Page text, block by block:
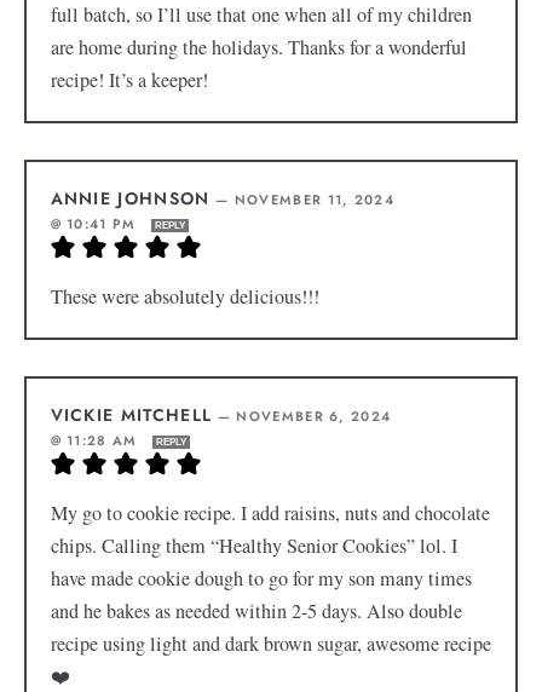
full batch, so I’ll use that one when all of my children
are home during the holidays. Thanks for a wonderful
recipe! It’s a keeper!
ANNIE JOHNSON — NOVEMBER 11, 2024
@ 10:41 PM
REPLY
These were absolutely delicious!!!
VICKIE MITCHELL — NOVEMBER 6, 2024
@ 11:28 AM
REPLY
My go to cookie recipe. I add raisins, nuts and chocolate
chips. Calling them “Healthy Senior Cookies” lol. I
have made cookie dough to go for my son many times
and he bakes as needed within 2-5 days. Also double
recipe using light and dark brown sugar, awesome recipe
❤️